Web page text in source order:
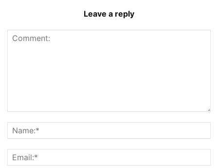
Leave a reply